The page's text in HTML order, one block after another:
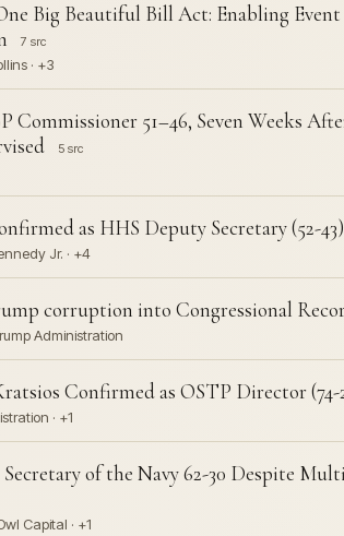
Big Beautiful Bill Act: Enabling
7 src
· +3
Commissioner 51–46, Seven Weeks
5 src
as HHS Deputy Secretary (52-43)
Jr. · +4
corruption into Congressional
Administration
Confirmed as OSTP Director (74-
· +1
Secretary of the Navy 62-30 Despite
Capital · +1